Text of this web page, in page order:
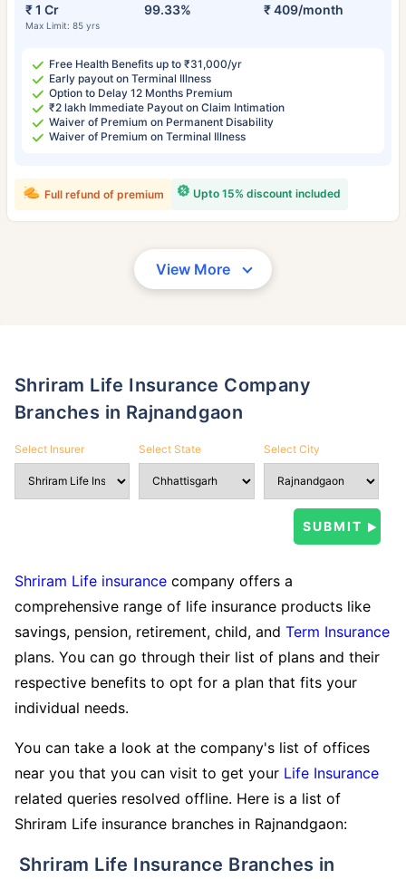
₹ 1 Cr
Max Limit: 85 yrs
99.33% ₹ 409/month
Free Health Benefits up to ₹31,000/yr
Early payout on Terminal Illness
Option to Delay 12 Months Premium
₹2 lakh Immediate Payout on Claim Intimation
Waiver of Premium on Permanent Disability
Waiver of Premium on Terminal Illness
Upto 15% discount included
Full refund of premium
View More
Shriram Life Insurance Company
Branches in Rajnandgaon
Select Insurer Select State Select City
Shriram Life insurance company offers a
comprehensive range of life insurance products like
savings, pension, retirement, child, and Term Insurance
plans. You can go through their list of plans and their
respective benefits to opt for a plan that fits your
individual needs.
You can take a look at the company's list of offices
near you that you can visit to get your Life Insurance
related queries resolved offline. Here is a list of
Shriram Life insurance branches in Rajnandgaon:
Shriram Life Insurance Branches in